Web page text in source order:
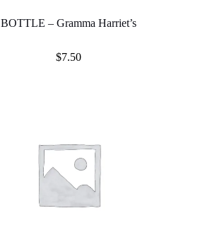
BOTTLE – Gramma Harriet’s
$7.50